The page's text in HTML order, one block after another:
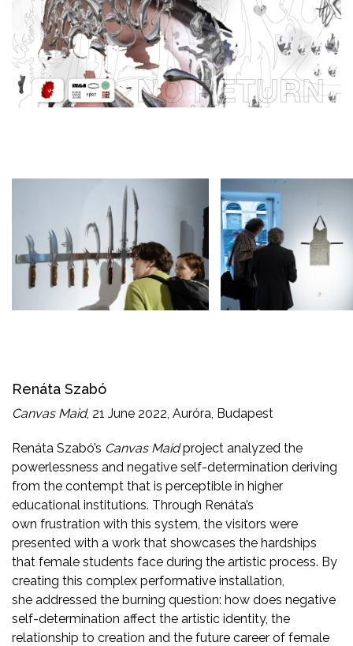
Renáta Szabó
Canvas Maid, 21 June 2022, Auróra, Budapest
Renáta Szabó’s Canvas Maidproject analyzed the
powerlessness and negative self-determination deriving
from the contempt that is perceptible in higher
educational institutions. Through Renáta’s
own frustration with this system, the visitors were
presented with a work that showcases the hardships
that female students face during the artistic process. By
creating this complex performative installation,
she addressed the burning question: how does negative
self-determination affect the artistic identity, the
relationship to creation and the future career of female